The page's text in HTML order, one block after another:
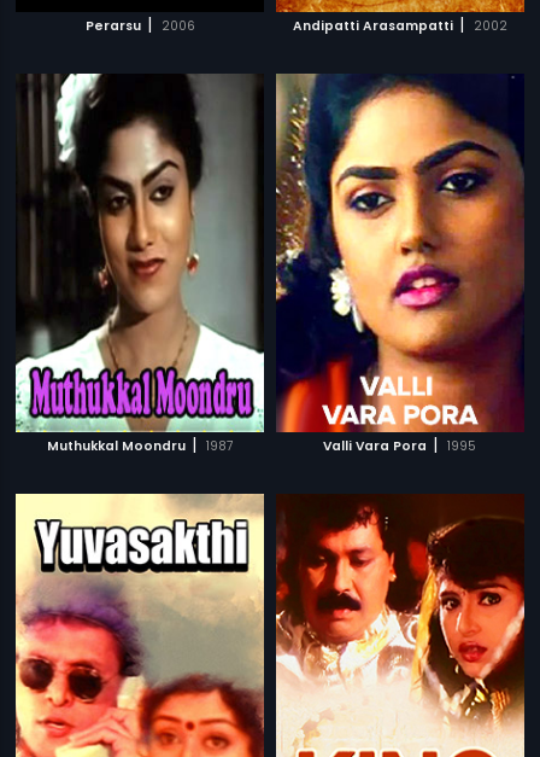
Perarsu | 2006 Andipatti Arasampatti | 2002
Muthukkal Moondru | 1987 Valli Vara Pora | 1995